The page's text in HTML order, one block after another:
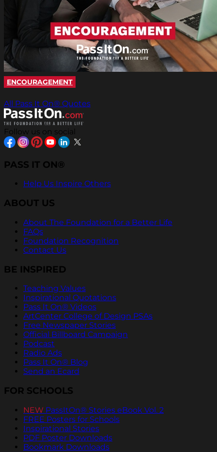
ENCOURAGEMENT
All Pass It On® Quotes
Follow us on social
PASS IT ON®
Help Us Inspire Others
ABOUT US
About The Foundation for a Better Life
FAQs
Foundation Recognition
Contact Us
BE INSPIRED
Teaching Values
Inspirational Quotations
Pass It On® Videos
ArtCenter College of Design PSAs
Free Newspaper Stories
Official Billboard Campaign
Podcast
Radio Ads
Pass It On® Blog
Send an Ecard
FOR SCHOOLS
NEW PassItOn® Stories eBook Vol. 2
FREE Posters for Schools
Inspirational Stories
PDF Poster Downloads
Bookmark Downloads